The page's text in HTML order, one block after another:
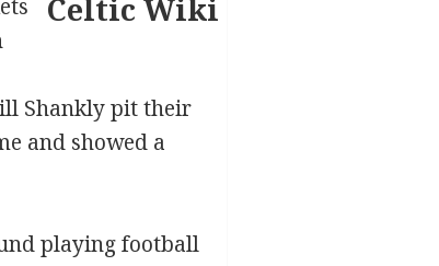
Shankly pit their
and showed a
playing football